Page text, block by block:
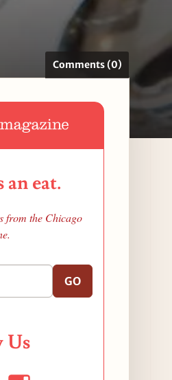
Comments (0)
an eat.
from the Chicago
GO
Us